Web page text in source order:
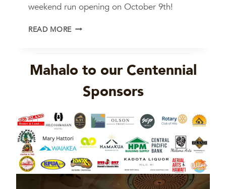
weekend run opening on October 9th!
READ MORE
L
O
P
F
H
O
R
Mahalo to our Centennial
Sponsors